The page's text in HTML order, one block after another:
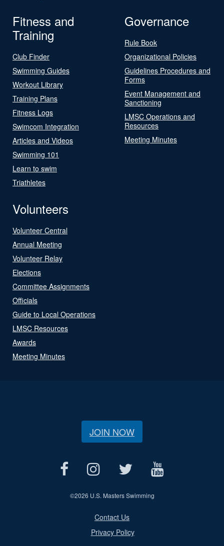
Fitness and
Training
Club Finder
Swimming Guides
Workout Library
Training Plans
Fitness Logs
Swimcom Integration
Articles and Videos
Swimming 101
Learn to swim
Triathletes
Governance
Rule Book
Organizational Policies
Guidelines Procedures and
Forms
Event Management and
Sanctioning
LMSC Operations and
Resources
Meeting Minutes
Volunteers
Volunteer Central
Annual Meeting
Volunteer Relay
Elections
Committee Assignments
Officials
Guide to Local Operations
LMSC Resources
Awards
Meeting Minutes
JOIN NOW
©2026 U.S. Masters Swimming
Contact Us
Privacy Policy